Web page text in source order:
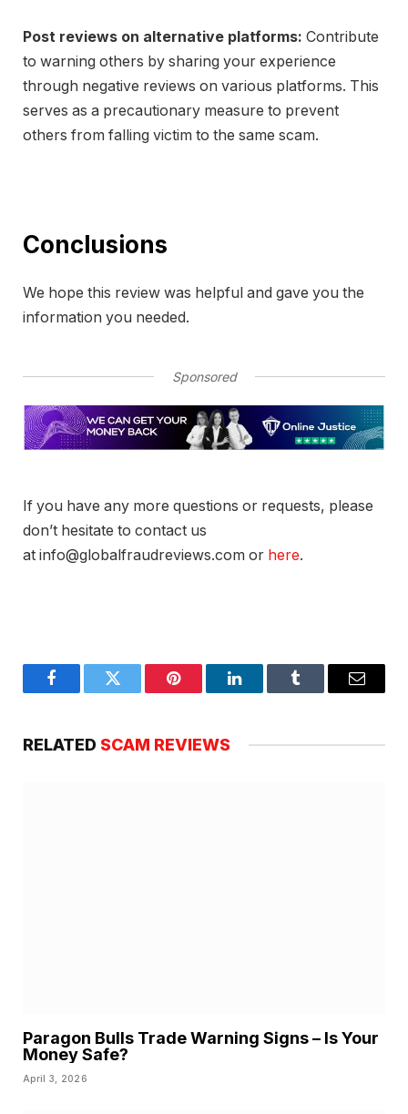
Post reviews on alternative platforms: Contribute
to warning others by sharing your experience
through negative reviews on various platforms. This
serves as a precautionary measure to prevent
others from falling victim to the same scam.
Conclusions
We hope this review was helpful and gave you the
information you needed.
Sponsored
If you have any more questions or requests, please
don’t hesitate to contact us
at info@globalfraudreviews.com or here.
FacebookTwitter Pinterest LinkedInTumblr Email
RELATED SCAM REVIEWS
Paragon Bulls Trade Warning Signs – Is Your
Money Safe?
April 3, 2026